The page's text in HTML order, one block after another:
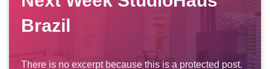
Brazil
There is no excerpt because this is a protected post.